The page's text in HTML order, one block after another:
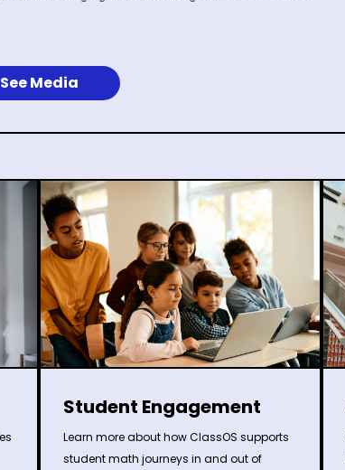
See Media
Student Engagement
Learn more about how ClassOS supports
student math journeys in and out of